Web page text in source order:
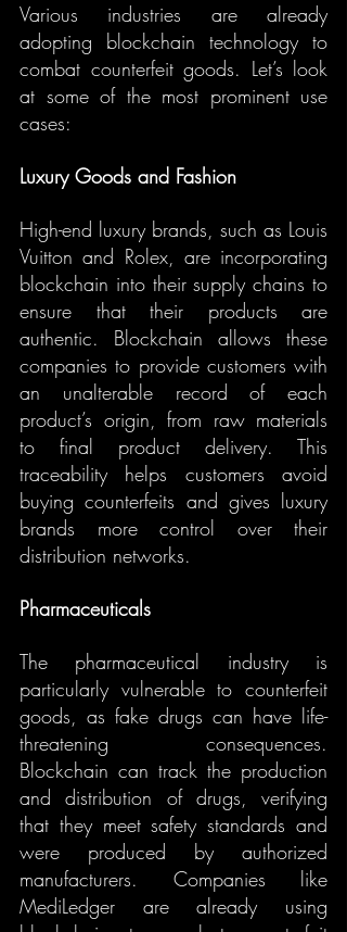
Various industries are already
adopting blockchain technology to
combat counterfeit goods. Let’s look
at some of the most prominent use
cases:
Luxury Goods and Fashion
High-end luxury brands, such as Louis
Vuitton and Rolex, are incorporating
blockchain into their supply chains to
ensure that their products are
authentic. Blockchain allows these
companies to provide customers with
an unalterable record of each
product’s origin, from raw materials
to final product delivery. This
traceability helps customers avoid
buying counterfeits and gives luxury
brands more control over their
distribution networks.
Pharmaceuticals
The pharmaceutical industry is
particularly vulnerable to counterfeit
goods, as fake drugs can have life-
threatening consequences.
Blockchain can track the production
and distribution of drugs, verifying
that they meet safety standards and
were produced by authorized
manufacturers. Companies like
MediLedger are already using